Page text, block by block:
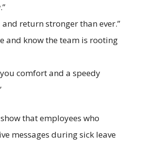
and return stronger than ever.”
and know the team is rooting
comfort and a speedy
that employees who
messages during sick leave